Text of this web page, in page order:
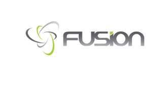
Skip to main content